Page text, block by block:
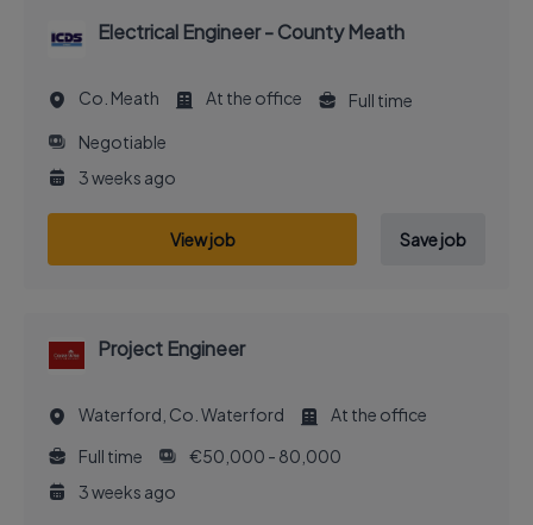
Electrical Engineer - County Meath
Co. Meath At the office
Full time
Negotiable
3 weeks ago
View job Save job
Project Engineer
Waterford, Co. Waterford
At the office
Full time
€50,000 - 80,000
3 weeks ago